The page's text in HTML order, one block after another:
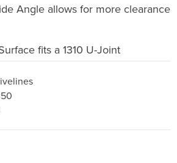
Angle allows for more clearance
fits a 1310 U-Joint